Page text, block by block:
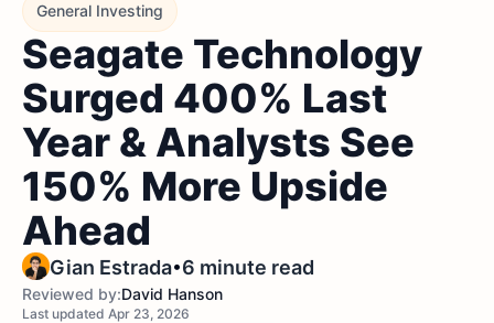
General Investing
Seagate Technology
Surged 400% Last
Year & Analysts See
150% More Upside
Ahead
Gian Estrada•6 minute read
Reviewed by:David Hanson
Last updated Apr 23, 2026